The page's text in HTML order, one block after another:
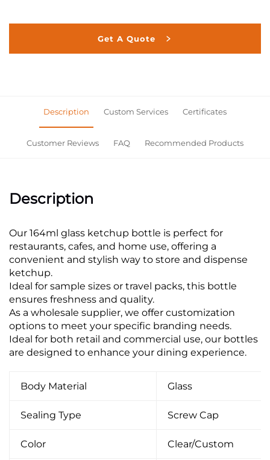
Get A Quote
Description Custom Services Certificates
Customer Reviews FAQ Recommended Products
Description
Our 164ml glass ketchup bottle is perfect for
restaurants, cafes, and home use, offering a
convenient and stylish way to store and dispense
ketchup.
Ideal for sample sizes or travel packs, this bottle
ensures freshness and quality.
As a wholesale supplier, we offer customization
options to meet your specific branding needs.
Ideal for both retail and commercial use, our bottles
are designed to enhance your dining experience.
Body Material Glass
Sealing Type Screw Cap
Color Clear/Custom